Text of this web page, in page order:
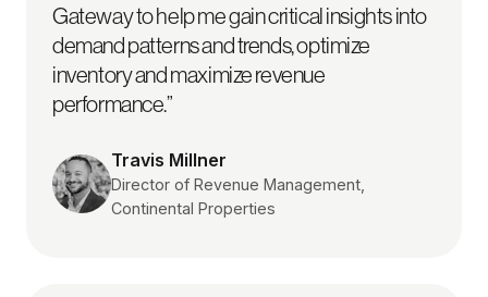
Gateway to help me gain critical insights into
demand patterns and trends, optimize
inventory and maximize revenue
performance.”
Travis Millner
Director of Revenue Management,
Continental Properties